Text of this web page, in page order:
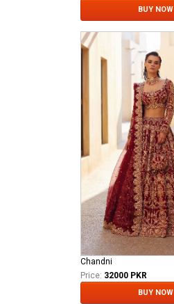
BUY NOW
Chandni
Price: 32000 PKR
BUY NOW